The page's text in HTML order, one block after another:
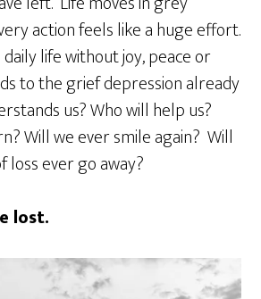
action feels like a huge effort.
life without joy, peace or
to the grief depression already
us? Who will help us?
Will we ever smile again? Will
loss ever go away?
lost.